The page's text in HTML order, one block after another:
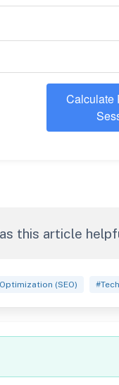
Calculate
this article
(SEO)